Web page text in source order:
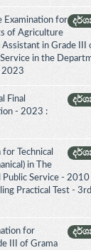
Examination for
of Agriculture
Assistant in Grade III
Service in the
2023
Final
- 2023 :
Technical
in The
Public Service -
Practical Test - 3rd
for
III of Grama